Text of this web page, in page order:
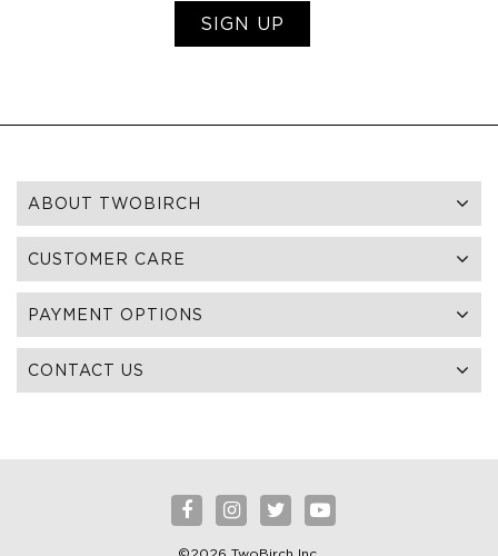
SIGN UP
ABOUT TWOBIRCH
CUSTOMER CARE
PAYMENT OPTIONS
CONTACT US